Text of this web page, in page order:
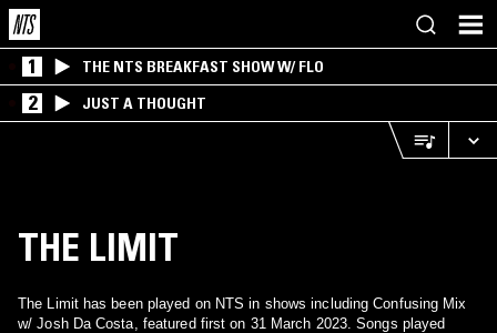
1 THE NTS BREAKFAST SHOW W/ FLO
2 JUST A THOUGHT
THE LIMIT
The Limit has been played on NTS in shows including Confusing Mix
w/ Josh Da Costa, featured first on 31 March 2023. Songs played